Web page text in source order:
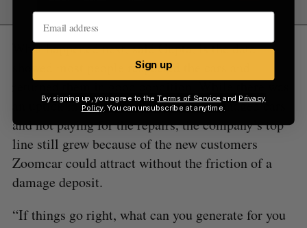
What happened next, said Gupta, is the data
showed most people respected the cars and
returned them in good condition. While there was
an uptick in some people returning damaged cars
and not paying for the repairs, the company’s top
line still grew because of the new customers
Zoomcar could attract without the friction of a
damage deposit.
“If things go right, what can you generate for you
Sign up
By signing up, you agree to theTerms of Service and Privacy
Policy. You can unsubscribe at anytime.